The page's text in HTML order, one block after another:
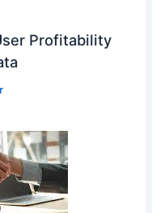
Profitability